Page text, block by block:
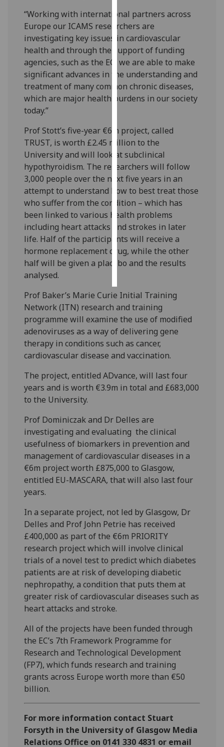
recorded
I do not
want
analytics
data
recorded
Personalised
I’m happy to
get
personalised
ads
I do not
want
personalised
ads
save
choices
accept
all
“Working with international partners across
Europe our ICAMS researchers are
investigating key issues in cardiovascular
health and through the support of funding
agencies, such as the EC, we are able to make
significant advances in the understanding and
treatment of many common chronic diseases,
which are major health burdens in our society
today.”
Prof Stott’s five-year €6m project, called
TRUST, is worth £2.45 million to the
University and will look at subclinical
hypothyroidism. The researchers will follow
3,000 people over the next five years in an
attempt to understand how to best treat those
who suffer from the condition – which has
been linked to various health problems
including heart attacks and strokes in later
life. Half of the participants will receive a
hormone replacement drug, while the other
half will be given a placebo and the results
analysed.
Prof Baker’s Marie Curie Initial Training
Network (ITN) research and training
programme will examine the use of modified
adenoviruses as a way of delivering gene
therapy in conditions such as cancer,
cardiovascular disease and vaccination.
The project, entitled ADvance, will last four
years and is worth €3.9m in total and £683,000
to the University.
Prof Dominiczak and Dr Delles are
investigating and evaluating the clinical
usefulness of biomarkers in prevention and
management of cardiovascular diseases in a
€6m project worth £875,000 to Glasgow,
entitled EU-MASCARA, that will also last four
years.
In a separate project, not led by Glasgow, Dr
Delles and Prof John Petrie has received
£400,000 as part of the €6m PRIORITY
research project which will involve clinical
trials of a novel test to predict which diabetes
patients are at risk of developing diabetic
nephropathy, a condition that puts them at
greater risk of cardiovascular diseases such as
heart attacks and stroke.
All of the projects have been funded through
the EC’s 7th Framework Programme for
Research and Technological Development
(FP7), which funds research and training
grants across Europe worth more than €50
billion.
For more information contact Stuart
Forsyth in the University of Glasgow Media
Relations Office on 0141 330 4831 or email